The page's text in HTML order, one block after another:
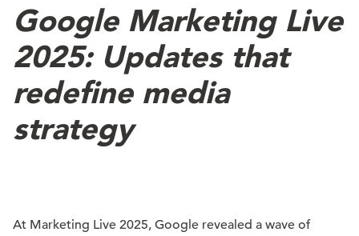
Google Marketing Live
2025: Updates that
redefine media
strategy
At Marketing Live 2025, Google revealed a wave of